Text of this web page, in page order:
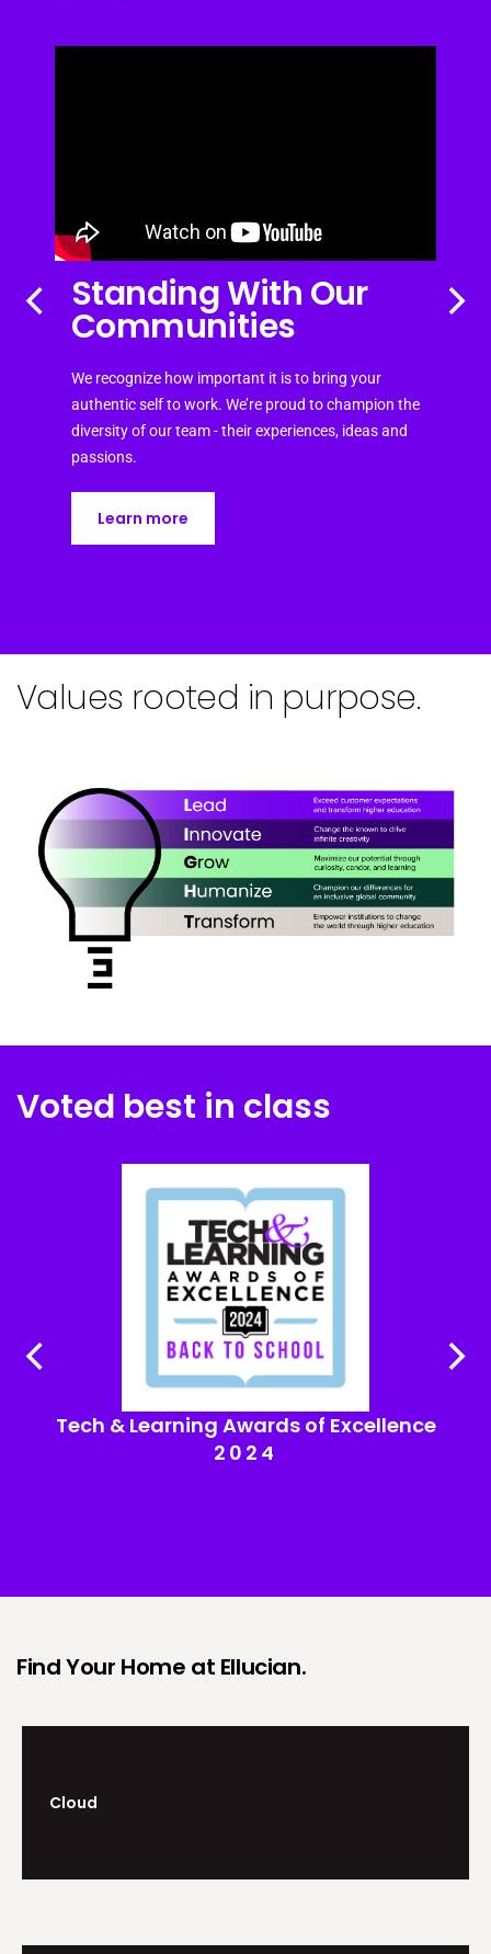
Standing With Our
Communities
We recognize how important it is to bring your
authentic self to work. We’re proud to champion the
diversity of our team - their experiences, ideas and
passions.
Learn more
Values rooted in purpose.
Voted best in class
Tech & Learning Awards of Excellence
2024
Find Your Home at Ellucian.
Cloud